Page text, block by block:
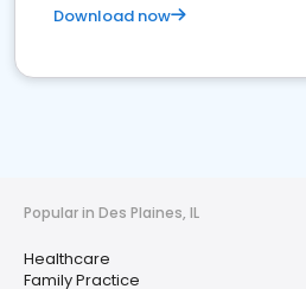
Download now
Popular in Des Plaines, IL
Healthcare
Family Practice